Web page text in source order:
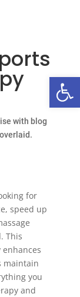
for
speed up
This
maintain
you
and